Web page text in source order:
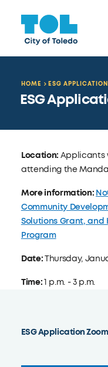
HOME ESG
ESG
ESG Application
Location: Applicants
attending the
More information:
Community
Solutions Grant, and
Program
Date:Thursday,
Time:1 p.m. - 3 p.m.